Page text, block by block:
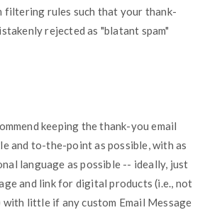
filtering rules such that your thank-
rejected as "blatant spam"
keeping the thank-you email
and to-the-point as possible, with as
language as possible -- ideally, just
and link for digital products (i.e., not
with little if any custom Email Message